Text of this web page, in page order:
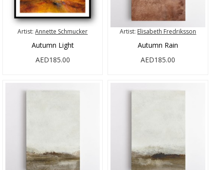
Artist: Annette Schmucker
Autumn Light
AED185.00
Artist: Elisabeth Fredriksson
Autumn Rain
AED185.00